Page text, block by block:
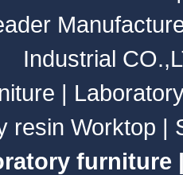
Industrial
|
resin Worktop |
furniture